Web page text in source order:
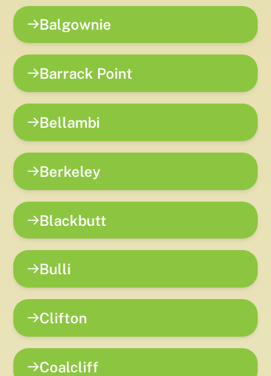
Balgownie
Barrack Point
Bellambi
Berkeley
Blackbutt
Bulli
Clifton
Coalcliff